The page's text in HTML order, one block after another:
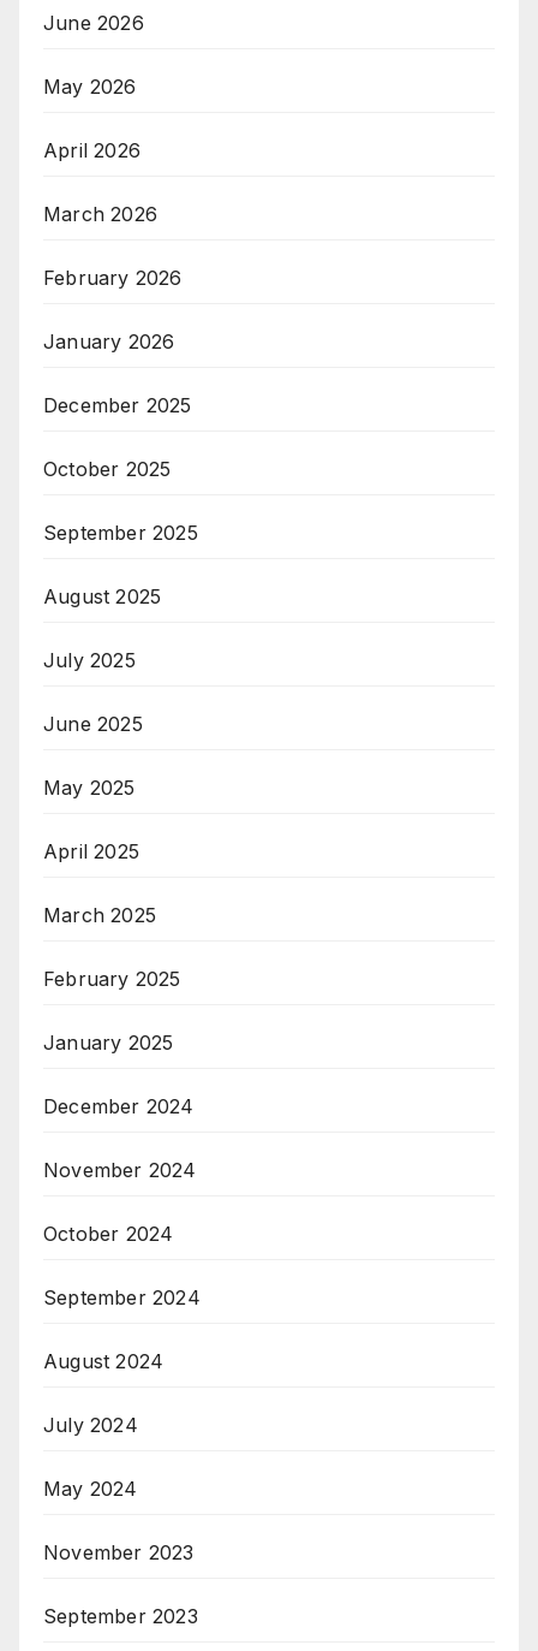
June 2026
May 2026
April 2026
March 2026
February 2026
January 2026
December 2025
October 2025
September 2025
August 2025
July 2025
June 2025
May 2025
April 2025
March 2025
February 2025
January 2025
December 2024
November 2024
October 2024
September 2024
August 2024
July 2024
May 2024
November 2023
September 2023